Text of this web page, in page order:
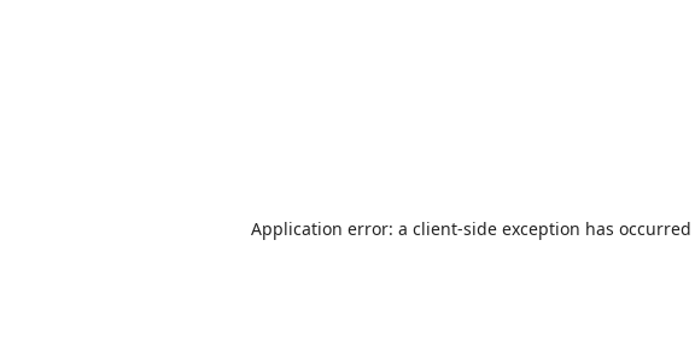
Application error: a client-side exception has